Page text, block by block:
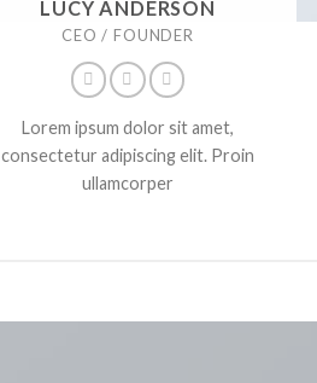
LUCY ANDERSON
CEO / FOUNDER
Lorem ipsum dolor sit amet,
consectetur adipiscing elit. Proin
ullamcorper